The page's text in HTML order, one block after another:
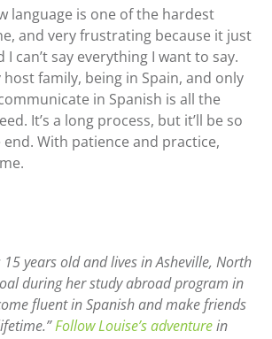
language is one of the hardest
and very frustrating because it just
I can’t say everything I want to say.
family, being in Spain, and only
in Spanish is all the
It’s a long process, but it’ll be so
With patience and practice,
15 years old and lives in Asheville, North
during her study abroad program in
fluent in Spanish and make friends
Follow Louise’s adventurein